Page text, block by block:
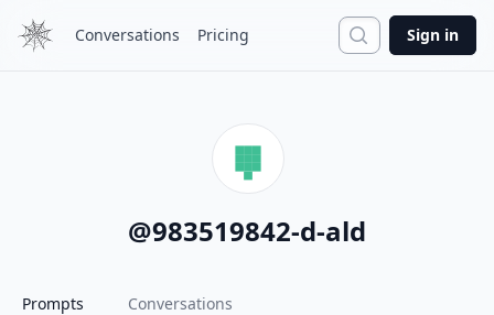
Conversations Pricing Search
Sign in
@983519842-d-ald
Prompts Conversations